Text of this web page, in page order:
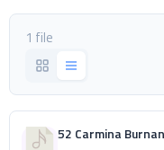
1 file
52 Carmina